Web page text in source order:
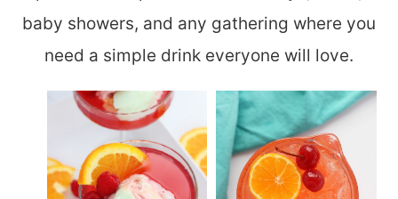
baby showers, and any gathering where you
need a simple drink everyone will love.